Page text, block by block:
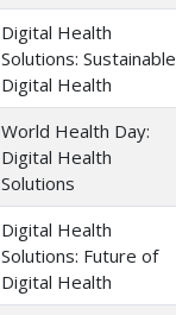
Digital Health
Solutions: Sustainable
Digital Health
World Health Day:
Digital Health
Solutions
Digital Health
Solutions: Future of
Digital Health